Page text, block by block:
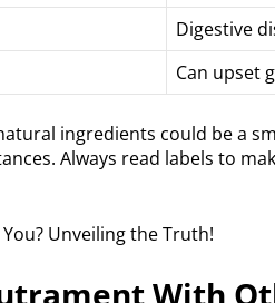
Digestive
Can upset
ingredients could be a
Always read labels to
With